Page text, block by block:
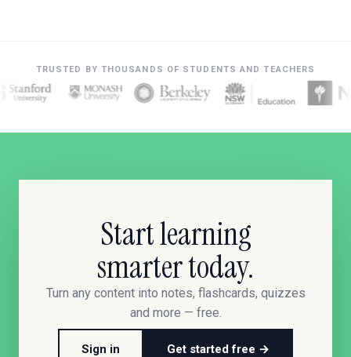
TRUSTED BY THOUSANDS OF STUDENTS AND TEACHERS
Start learning
smarter today.
Turn any content into notes, flashcards, quizzes
and more — free.
Sign in Get started free →